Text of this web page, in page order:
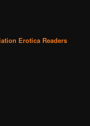
Erotica Readers